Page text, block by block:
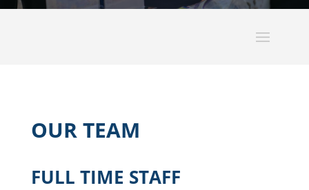
OUR TEAM
FULL TIME STAFF